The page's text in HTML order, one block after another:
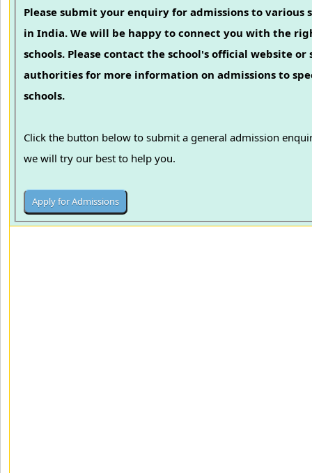
Please submit your enquiry for admissions to various
in India. We will be happy to connect you with the
schools. Please contact the school's official website or
authorities for more information on admissions to
schools.
Click the button below to submit a general admission
we will try our best to help you.